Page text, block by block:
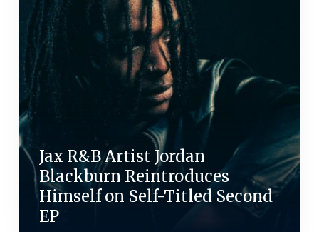
Jax R&B Artist Jordan
Blackburn Reintroduces
Himself on Self-Titled Second
EP